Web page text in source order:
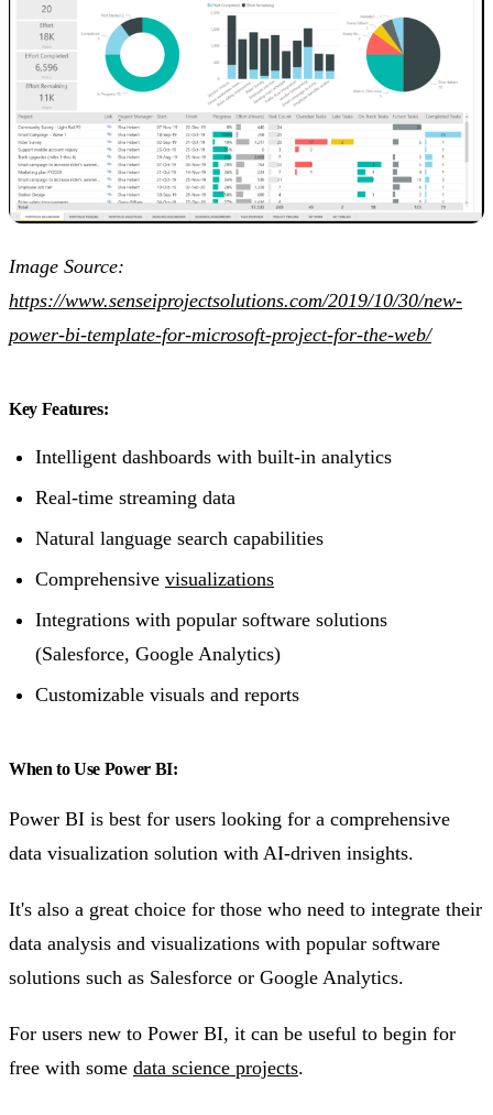
Image Source:
https://www.senseiprojectsolutions.com/2019/10/30/new-
power-bi-template-for-microsoft-project-for-the-web/
Key Features:
Intelligent dashboards with built-in analytics
Real-time streaming data
Natural language search capabilities
Comprehensive visualizations
Integrations with popular software solutions
(Salesforce, Google Analytics)
Customizable visuals and reports
When to Use Power BI:
Power BI is best for users looking for a comprehensive
data visualization solution with AI-driven insights.
It's also a great choice for those who need to integrate their
data analysis and visualizations with popular software
solutions such as Salesforce or Google Analytics.
For users new to Power BI, it can be useful to begin for
free with some data science projects.